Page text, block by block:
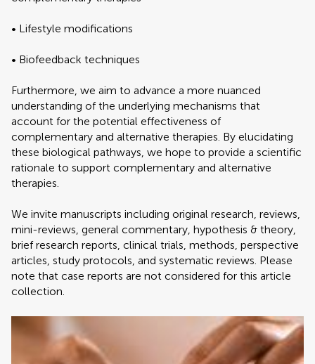
• Lifestyle modifications
• Biofeedback techniques
Furthermore, we aim to advance a more nuanced
understanding of the underlying mechanisms that
account for the potential effectiveness of
complementary and alternative therapies. By elucidating
these biological pathways, we hope to provide a scientific
rationale to support complementary and alternative
therapies.
We invite manuscripts including original research, reviews,
mini-reviews, general commentary, hypothesis & theory,
brief research reports, clinical trials, methods, perspective
articles, study protocols, and systematic reviews. Please
note that case reports are not considered for this article
collection.